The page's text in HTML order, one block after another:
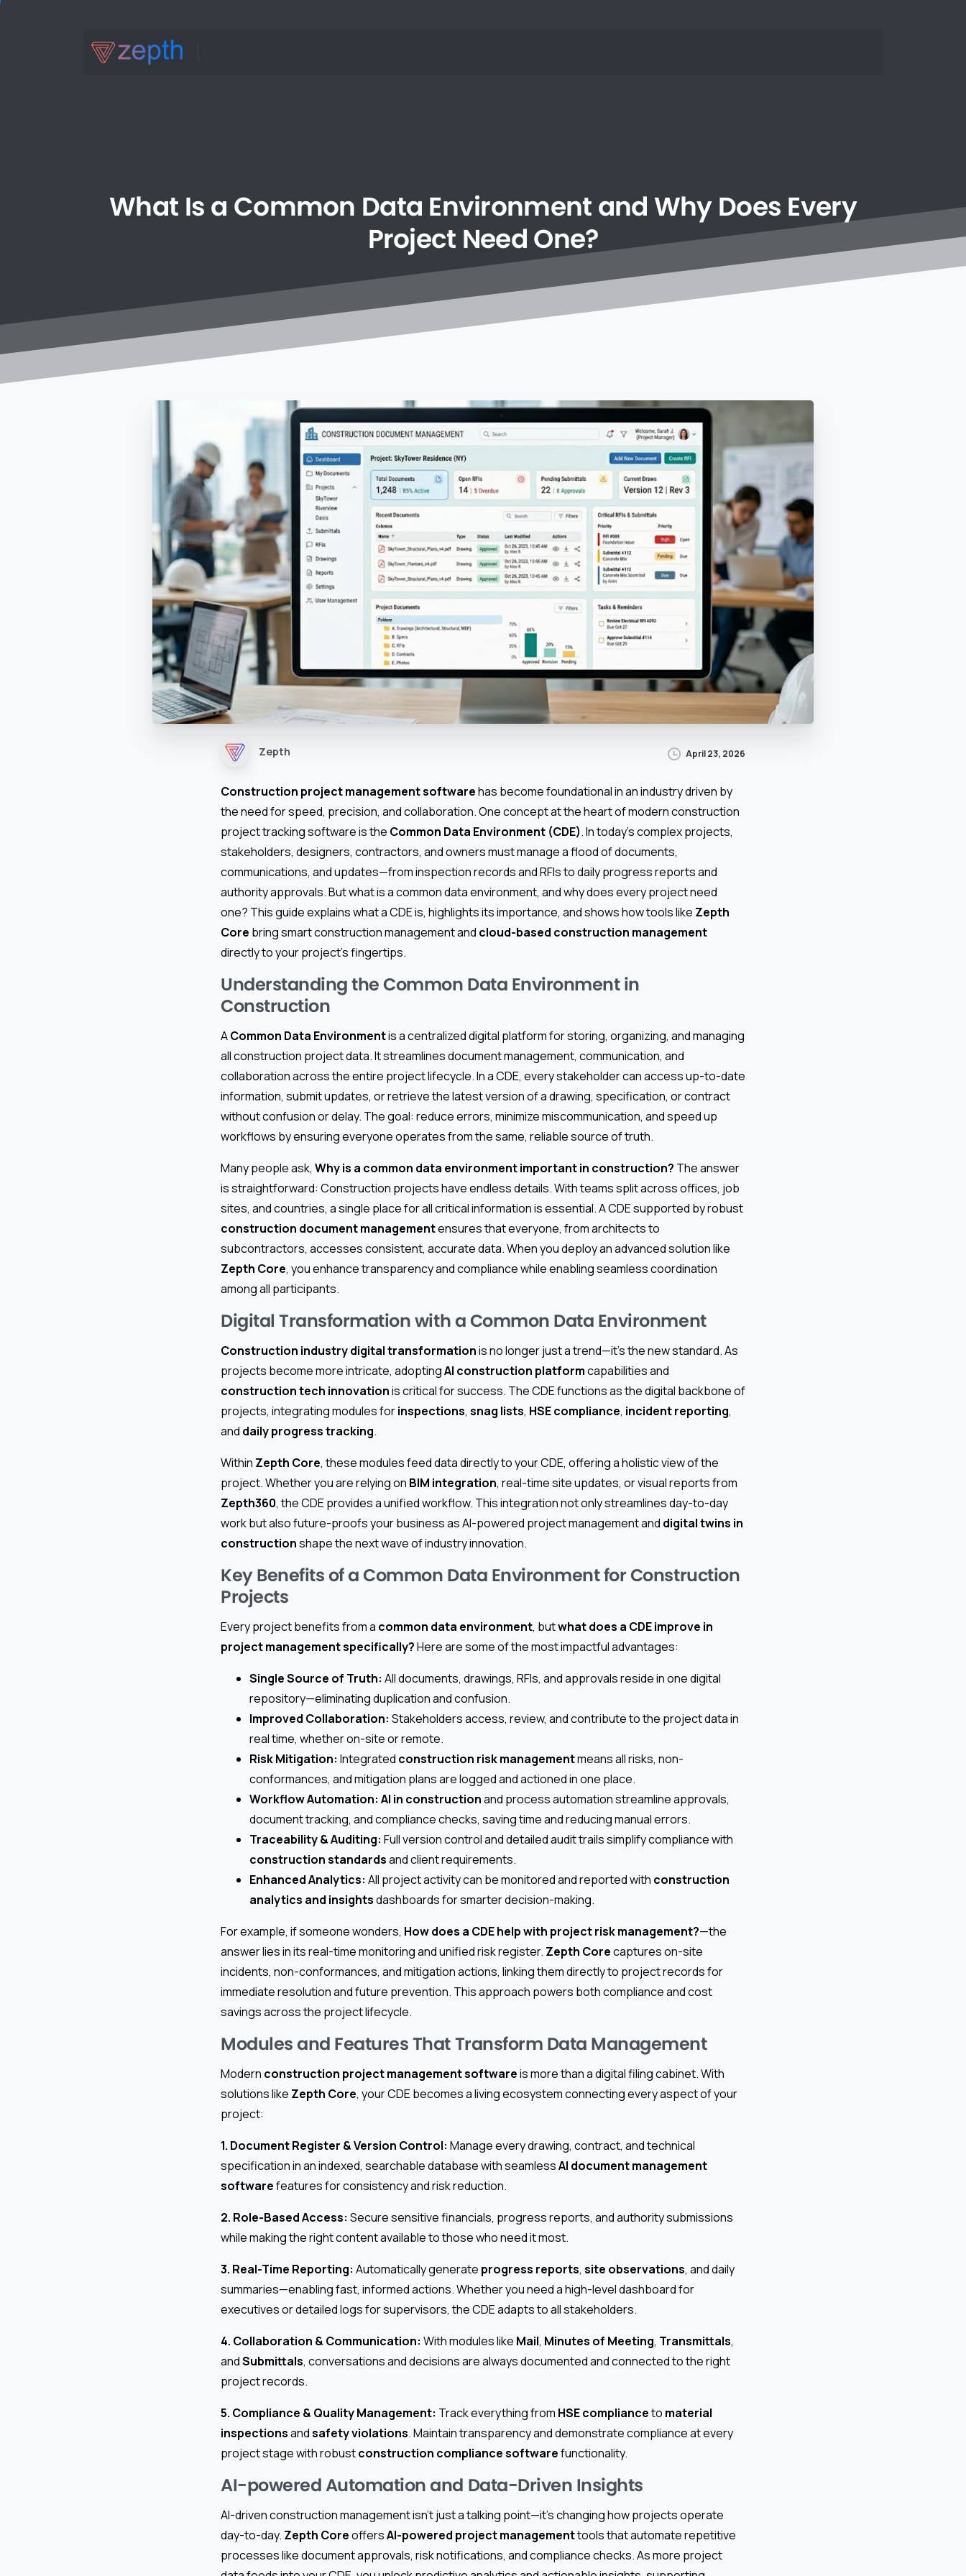
What Isa Common Data Environmentand Why Does Every
Project NeedOne?
Zepth April 23, 2026
Construction project management softwarehas become foundational in an industry driven by
the need for speed, precision, and collaboration. One concept at the heart of modern construction
project tracking software is the Common Data Environment (CDE). In today’s complex projects,
stakeholders, designers, contractors, and owners must manage a flood of documents,
communications, and updates—from inspection records and RFIs to daily progress reports and
authority approvals. But what is a common data environment, and why does every project need
one? This guide explains what a CDE is, highlights its importance, and shows how tools like Zepth
Core bring smart construction management and cloud-based construction management
directly to your project’s fingertips.
Understanding the Common Data Environment in
Construction
ACommon Data Environmentis a centralized digital platform for storing, organizing, and managing
all construction project data. It streamlines document management, communication, and
collaboration across the entire project lifecycle. In a CDE, every stakeholder can access up-to-date
information, submit updates, or retrieve the latest version of a drawing, specification, or contract
without confusion or delay. The goal: reduce errors, minimize miscommunication, and speed up
workflows by ensuring everyone operates from the same, reliable source of truth.
Many people ask, Why is a common data environment important in construction? The answer
is straightforward: Construction projects have endless details. With teams split across offices, job
sites, and countries, a single place for all critical information is essential. A CDE supported by robust
construction document managementensures that everyone, from architects to
subcontractors, accesses consistent, accurate data. When you deploy an advanced solution like
Zepth Core, you enhance transparency and compliance while enabling seamless coordination
among all participants.
Digital Transformation with a Common Data Environment
Construction industry digital transformationis no longer just a trend—it’s the new standard. As
projects become more intricate, adoptingAI construction platformcapabilities and
construction tech innovationis critical for success. The CDE functions as the digital backbone of
projects, integrating modules forinspections, snag lists, HSE compliance, incident reporting,
and daily progress tracking.
Within Zepth Core, these modules feed data directly to your CDE, offering a holistic view of the
project. Whether you are relying on BIM integration, real-time site updates, or visual reports from
Zepth360, the CDE provides a unified workflow. This integration not only streamlines day-to-day
work but also future-proofs your business as AI-powered project management and digital twins in
constructionshape the next wave of industry innovation.
Key Benefits of a Common Data Environment for Construction
Projects
Every project benefits from a common data environment, butwhat does a CDE improve in
project management specifically?Here are some of the most impactful advantages:
Single Source of Truth: All documents, drawings, RFIs, and approvals reside in one digital
repository—eliminating duplication and confusion.
Improved Collaboration: Stakeholders access, review, and contribute to the project data in
real time, whether on-site or remote.
Risk Mitigation: Integrated construction risk managementmeans all risks, non-
conformances, and mitigation plans are logged and actioned in one place.
Workflow Automation: AI in constructionand process automation streamline approvals,
document tracking, and compliance checks, saving time and reducing manual errors.
Traceability & Auditing: Full version control and detailed audit trails simplify compliance with
construction standardsand client requirements.
Enhanced Analytics: All project activity can be monitored and reported with construction
analytics and insightsdashboards for smarter decision-making.
For example, if someone wonders, How does a CDE help with project risk management?—the
answer lies in its real-time monitoring and unified risk register. Zepth Corecaptures on-site
incidents, non-conformances, and mitigation actions, linking them directly to project records for
immediate resolution and future prevention. This approach powers both compliance and cost
savings across the project lifecycle.
Modules and Features That Transform Data Management
Modern construction project management softwareis more than a digital filing cabinet. With
solutions like Zepth Core, your CDE becomes a living ecosystem connecting every aspect of your
project:
1. Document Register & Version Control: Manage every drawing, contract, and technical
specification in an indexed, searchable database with seamlessAI document management
softwarefeatures for consistency and risk reduction.
2. Role-Based Access: Secure sensitive financials, progress reports, and authority submissions
while making the right content available to those who need it most.
3. Real-Time Reporting: Automatically generate progress reports, site observations, and daily
summaries—enabling fast, informed actions. Whether you need a high-level dashboard for
executives or detailed logs for supervisors, the CDE adapts to all stakeholders.
4. Collaboration & Communication: With modules like Mail, Minutes of Meeting, Transmittals,
andSubmittals, conversations and decisions are always documented and connected to the right
project records.
5. Compliance & Quality Management: Track everything from HSE complianceto material
inspectionsandsafety violations. Maintain transparency and demonstrate compliance at every
project stage with robustconstruction compliance softwarefunctionality.
AI-powered Automation and Data-Driven Insights
AI-driven construction management isn’t just a talking point—it’s changing how projects operate
day-to-day. Zepth CoreoffersAI-powered project managementtools that automate repetitive
processes like document approvals, risk notifications, and compliance checks. As more project